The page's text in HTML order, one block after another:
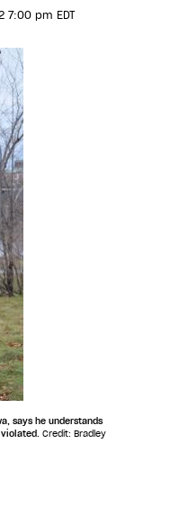
7:00 pm EDT
says he understands
Credit: Bradley